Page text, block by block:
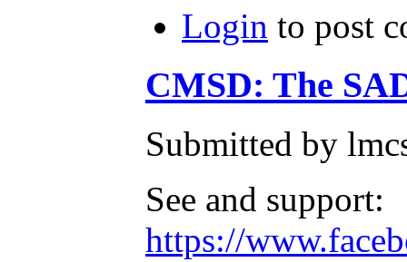
Login to post
CMSD: The
Submitted by
See and support:
https://